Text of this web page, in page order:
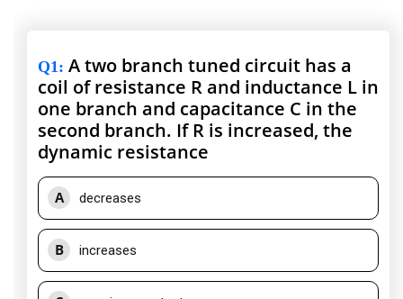
Q1: A two branch tuned circuit has a
coil of resistance R and inductance L in
one branch and capacitance C in the
second branch. If R is increased, the
dynamic resistance
A decreases
B increases